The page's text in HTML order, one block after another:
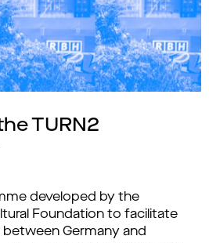
TURN2
developed by the
Foundation to facilitate
Germany and